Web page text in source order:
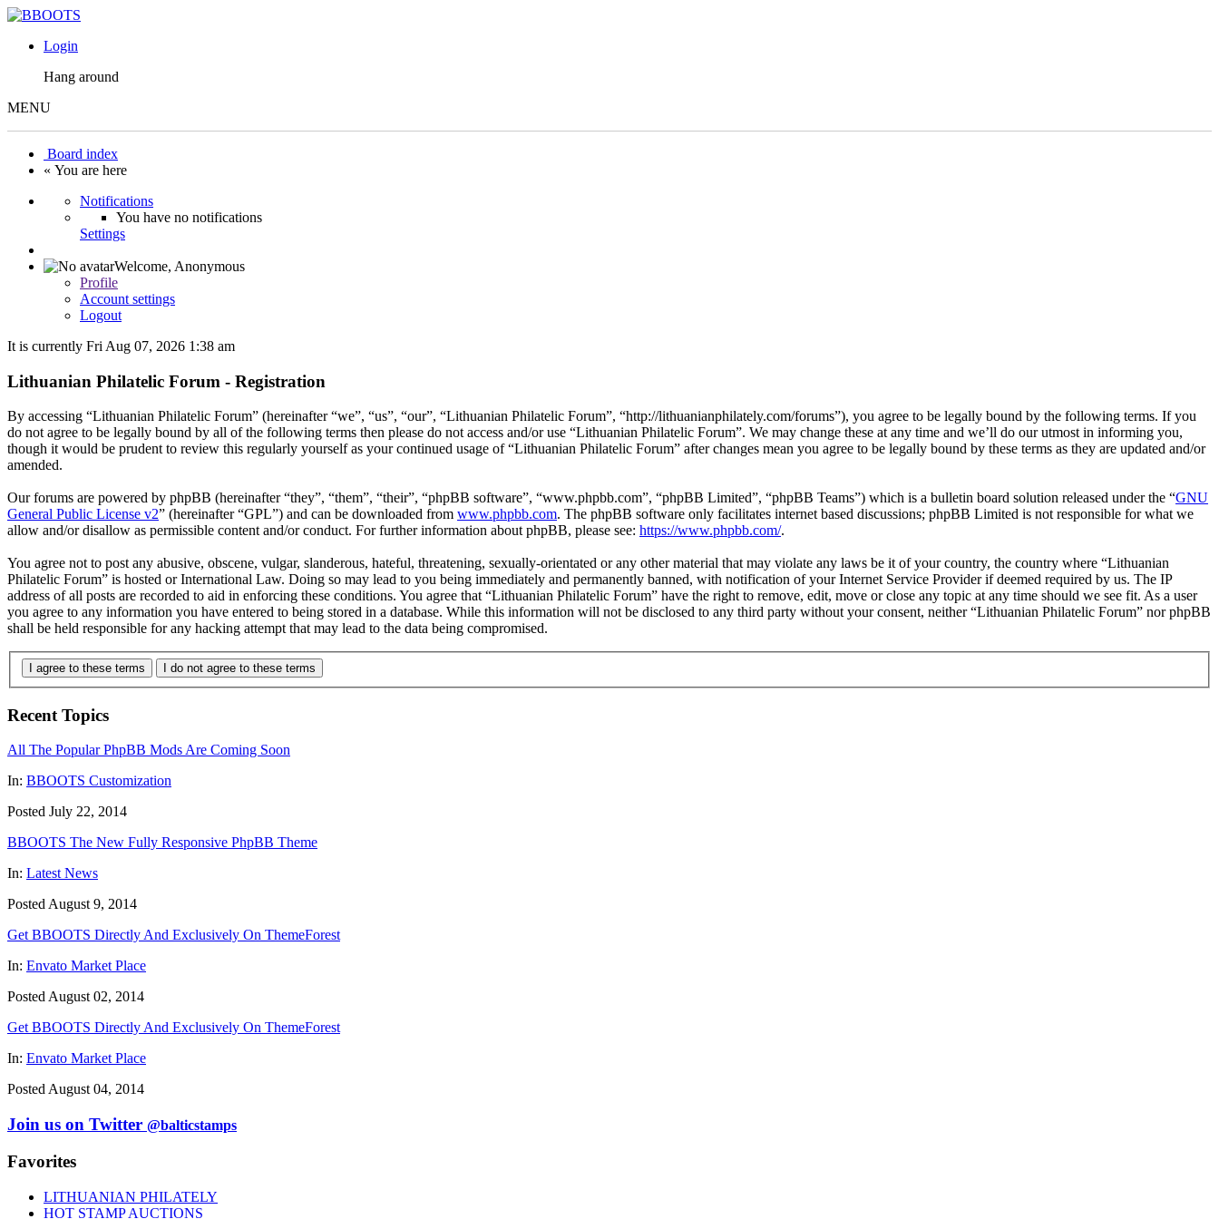
Login
Hang around
MENU
Board index
« You are here
Notifications
You have no notifications
Settings
Welcome, Anonymous
Profile
Account settings
Logout
It is currently Fri Aug 07, 2026 1:38 am
Lithuanian Philatelic Forum - Registration
By accessing “Lithuanian Philatelic Forum” (hereinafter “we”, “us”, “our”, “Lithuanian Philatelic Forum”, “http://lithuanianphilately.com/forums”), you agree to be legally bound by the following terms. If you
do not agree to be legally bound by all of the following terms then please do not access and/or use “Lithuanian Philatelic Forum”. We may change these at any time and we’ll do our utmost in informing you,
though it would be prudent to review this regularly yourself as your continued usage of “Lithuanian Philatelic Forum” after changes mean you agree to be legally bound by these terms as they are updated and/or
amended.
Our forums are powered by phpBB (hereinafter “they”, “them”, “their”, “phpBB software”, “www.phpbb.com”, “phpBB Limited”, “phpBB Teams”) which is a bulletin board solution released under the “GNU
General Public License v2” (hereinafter “GPL”) and can be downloaded from www.phpbb.com. The phpBB software only facilitates internet based discussions; phpBB Limited is not responsible for what we
allow and/or disallow as permissible content and/or conduct. For further information about phpBB, please see: https://www.phpbb.com/.
You agree not to post any abusive, obscene, vulgar, slanderous, hateful, threatening, sexually-orientated or any other material that may violate any laws be it of your country, the country where “Lithuanian
Philatelic Forum” is hosted or International Law. Doing so may lead to you being immediately and permanently banned, with notification of your Internet Service Provider if deemed required by us. The IP
address of all posts are recorded to aid in enforcing these conditions. You agree that “Lithuanian Philatelic Forum” have the right to remove, edit, move or close any topic at any time should we see fit. As a user
you agree to any information you have entered to being stored in a database. While this information will not be disclosed to any third party without your consent, neither “Lithuanian Philatelic Forum” nor phpBB
shall be held responsible for any hacking attempt that may lead to the data being compromised.
I agree to these terms I do not agree to these terms
Recent Topics
All The Popular PhpBB Mods Are Coming Soon
In: BBOOTS Customization
Posted July 22, 2014
BBOOTS The New Fully Responsive PhpBB Theme
In: Latest News
Posted August 9, 2014
Get BBOOTS Directly And Exclusively On ThemeForest
In: Envato Market Place
Posted August 02, 2014
Get BBOOTS Directly And Exclusively On ThemeForest
In: Envato Market Place
Posted August 04, 2014
Join us on Twitter @balticstamps
Favorites
LITHUANIAN PHILATELY
HOT STAMP AUCTIONS